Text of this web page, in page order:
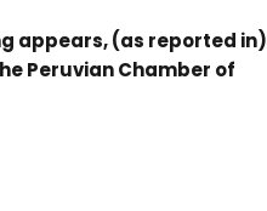
appears, (as reported in)
Peruvian Chamber of